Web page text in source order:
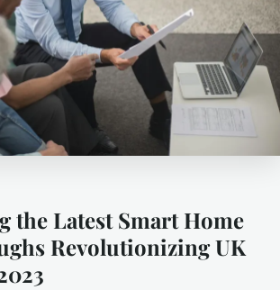
the Latest Smart Home
Revolutionizing UK